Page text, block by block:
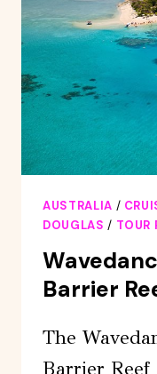
AUSTRALIA /
DOUGLAS / TOUR
Barrier
The
Barrier Reef